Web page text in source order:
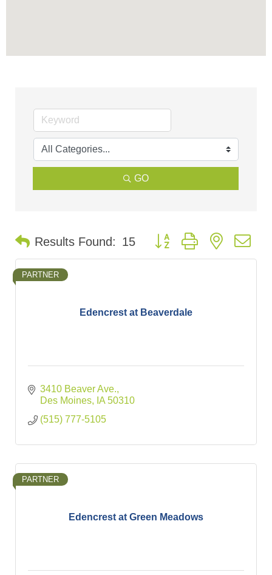
GO
Results Found: 15 Button group with nested
Edencrest at Beaverdale
PARTNER
3410 Beaver Ave.
Des Moines
IA 50310
(515) 777-5105
Edencrest at Green Meadows
PARTNER